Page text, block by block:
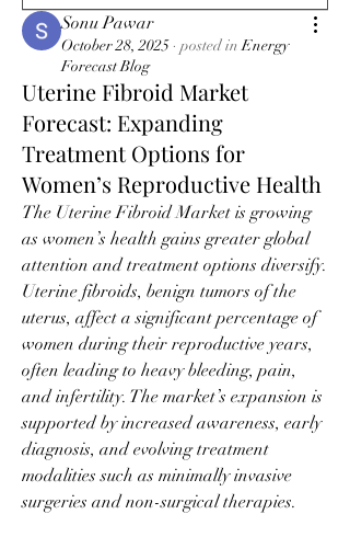
Sonu Pawar
October 28, 2025 ·posted in Energy
Forecast Blog
Uterine Fibroid Market
Forecast: Expanding
Treatment Options for
Women’s Reproductive Health
The Uterine Fibroid Market is growing
as women’s health gains greater global
attention and treatment options diversify.
Uterine fibroids, benign tumors of the
uterus, affect a significant percentage of
women during their reproductive years,
often leading to heavy bleeding, pain,
and infertility. The market’s expansion is
supported by increased awareness, early
diagnosis, and evolving treatment
modalities such as minimally invasive
surgeries and non-surgical therapies.